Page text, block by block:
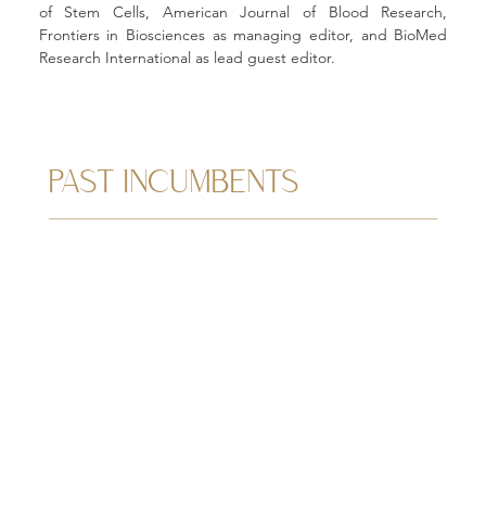
of Stem Cells, American Journal of Blood Research,
Frontiers in Biosciences as managing editor, and BioMed
Research International as lead guest editor.
PAST INCUMBENTS